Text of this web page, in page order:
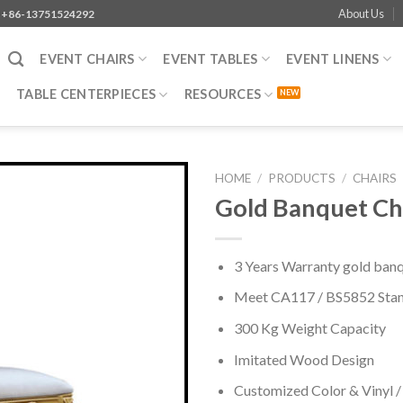
13751524292 About Us
EVENT CHAIRS EVENT TABLES EVENT LINENS
TABLE CENTERPIECES RESOURCES
HOME / PRODUCTS / CHAIRS
Gold Banquet
3 Years Warranty gold
Meet CA117 / BS5852
300 Kg Weight Capacity
Imitated Wood Design
Customized Color & Vinyl